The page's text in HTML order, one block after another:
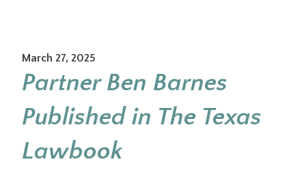
March 27, 2025
Partner Ben Barnes
Published in The Texas
Lawbook